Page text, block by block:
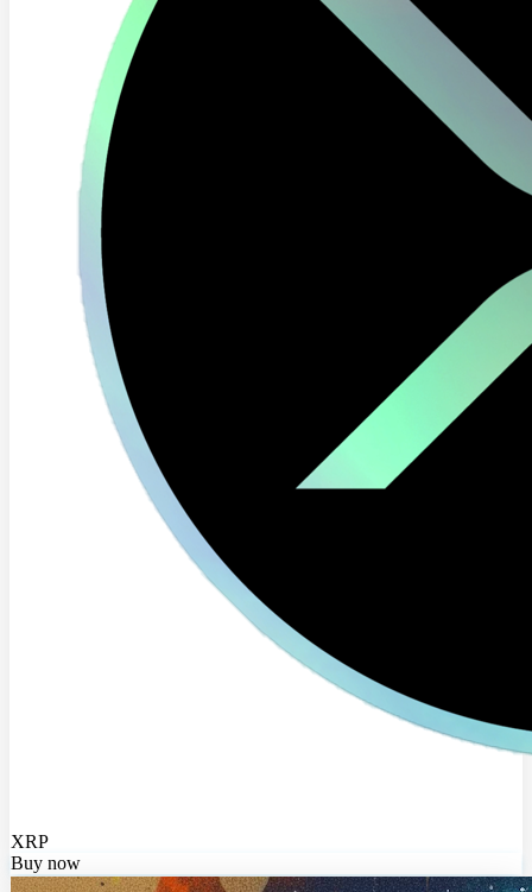
XRP
Buy now